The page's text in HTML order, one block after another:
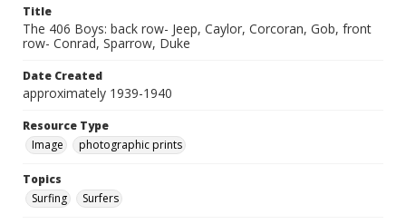
Title
The 406 Boys: back row- Jeep, Caylor, Corcoran, Gob, front
row- Conrad, Sparrow, Duke
Date Created
approximately 1939-1940
Resource Type
Image
photographic prints
Topics
Surfing
Surfers